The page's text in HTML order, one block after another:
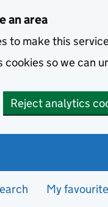
an area
to make this
cookies so we can
Reject analytics
My